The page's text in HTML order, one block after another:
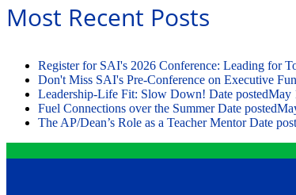
Most Recent Posts
Register for SAI's 2026 Conference: Leading for
Don't Miss SAI's Pre-Conference on Executive
Leadership-Life Fit: Slow Down! Date postedMay
Fuel Connections over the Summer Date posted
The AP/Dean’s Role as a Teacher Mentor Date